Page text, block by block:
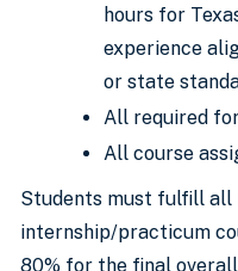
hours for
experience
or state
All required
All course
Students must fulfill all
internship/practicum
80% for the final